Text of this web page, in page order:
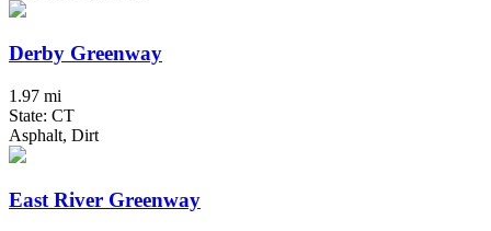
Derby Greenway
1.97 mi
State: CT
Asphalt, Dirt
East River Greenway